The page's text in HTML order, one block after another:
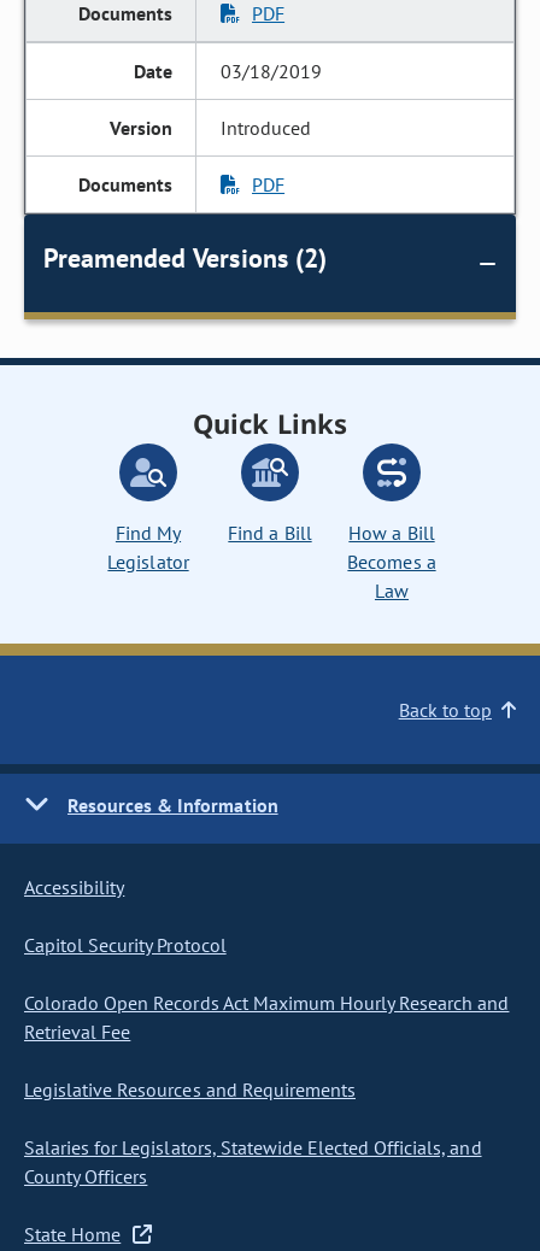
PDF
03/18/2019
Introduced
PDF
Preamended Versions (2)
Quick Links
Find My
Legislator
Find a Bill
How a Bill
Becomes a
Law
Back to top
Resources & Information
Accessibility
Capitol Security Protocol
Colorado Open Records Act Maximum Hourly Research and
Retrieval Fee
Legislative Resources and Requirements
Salaries for Legislators, Statewide Elected Officials, and
County Officers
State Home